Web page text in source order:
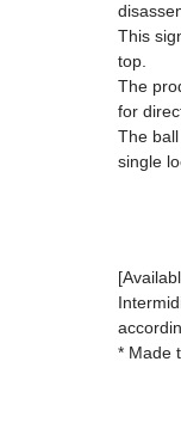
This
top.
The
for
The
single
* Made